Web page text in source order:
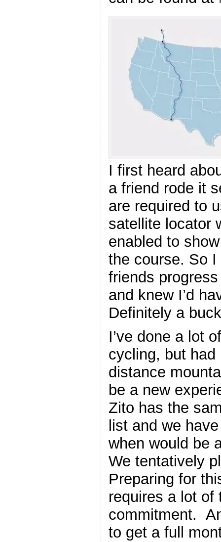
I first heard
a friend rode it
are required to
satellite locator
enabled to
the course. So
friends
and knew I’d
Definitely a
I’ve done a lot
cycling, but had
distance
be a new
Zito has the
list and we
when would be
We tentatively
Preparing for
requires a lot of
commitment.
to get a full